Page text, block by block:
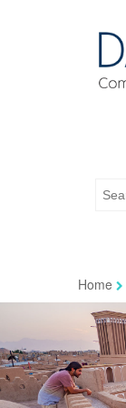
Home